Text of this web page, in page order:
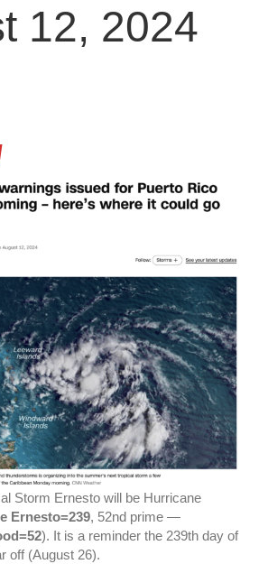
12, 2024
Storm Ernesto will be Hurricane
Ernesto=239, 52nd prime —
). It is a reminder the 239th day of
off (August 26).